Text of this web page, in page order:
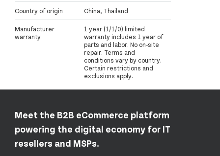
Country of origin China, Thailand
Manufacturer
warranty
1 year (1/1/0) limited
warranty includes 1 year of
parts and labor. No on-site
repair. Terms and
conditions vary by country.
Certain restrictions and
exclusions apply.
Meet the B2B eCommerce platform
powering the digital economy for IT
resellers and MSPs.